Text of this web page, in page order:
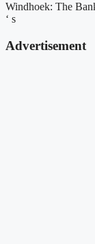
Windhoek: The
‘ s
Advertisement